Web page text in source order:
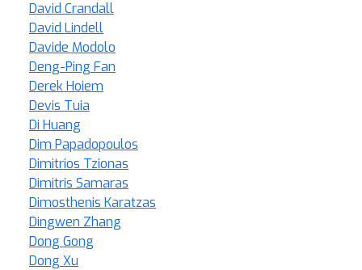
David Crandall
David Lindell
Davide Modolo
Deng-Ping Fan
Derek Hoiem
Devis Tuia
Di Huang
Dim Papadopoulos
Dimitrios Tzionas
Dimitris Samaras
Dimosthenis Karatzas
Dingwen Zhang
Dong Gong
Dong Xu